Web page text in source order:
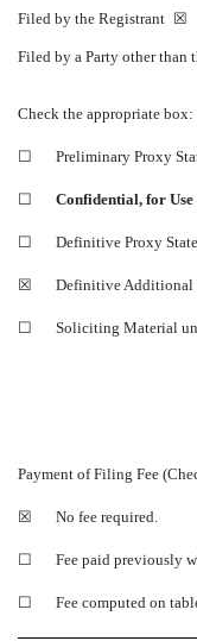
Filed by the Registrant ☒
Filed by a Party other
Check the appropriate box:
☐ Preliminary Proxy
☐ Confidential, for
☐ Definitive Proxy
☒ Definitive Additional
☐ Soliciting Material
Payment of Filing Fee
☒ No fee required.
☐ Fee paid previously
☐ Fee computed on